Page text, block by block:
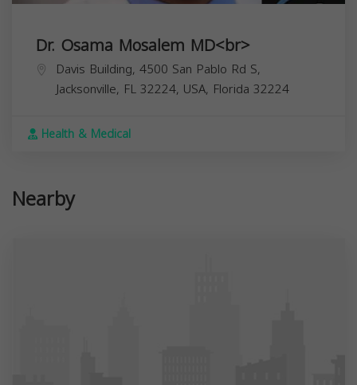
Dr. Osama Mosalem MD<br>
Davis Building, 4500 San Pablo Rd S,
Jacksonville, FL 32224, USA, Florida 32224
Health & Medical
Nearby